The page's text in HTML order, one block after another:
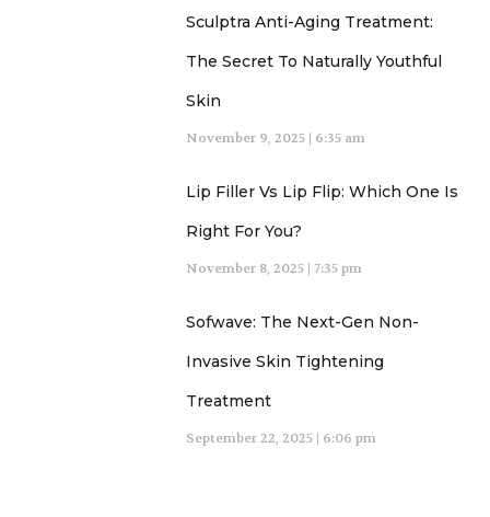
Sculptra Anti-Aging Treatment:
The Secret To Naturally Youthful
Skin
November 9, 2025 6:35 am
Lip Filler Vs Lip Flip: Which One Is
Right For You?
November 8, 2025 7:35 pm
Sofwave: The Next-Gen Non-
Invasive Skin Tightening
Treatment
September 22, 2025 6:06 pm